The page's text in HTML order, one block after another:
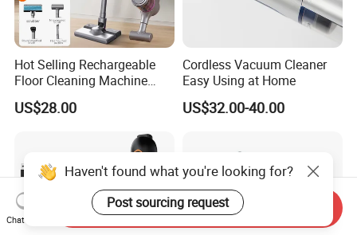
Hot Selling Rechargeable
Floor Cleaning Machine
Carpet Handheld Pet
Cordless Car Vacuum
US$28.00
Cordless Vacuum Cleaner
Easy Using at Home
US$32.00-40.00
Haven't found what you're looking for?
Post sourcing request
Chat Now
Send Inquiry